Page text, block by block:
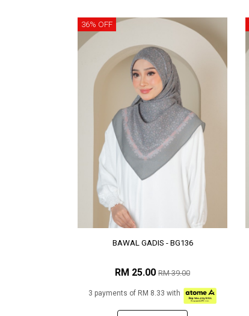
36% OFF
BAWAL GADIS - BG136
RM 25.00 RM 39.00
3 payments of RM 8.33 with